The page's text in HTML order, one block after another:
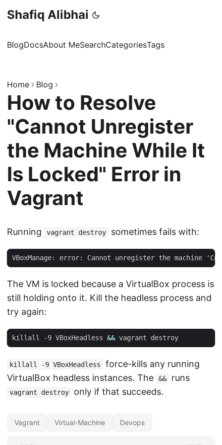
Shafiq Alibhai
BlogDocsAbout MeSearchCategoriesTags
Home Blog
How to Resolve
"Cannot Unregister
the Machine While It
Is Locked" Error in
Vagrant
Running vagrant destroy sometimes fails with:
The VM is locked because a VirtualBox process is
still holding onto it. Kill the headless process and
try again:
killall -9 VBoxHeadless &&
killall -9 VBoxHeadless
force-kills any running
VirtualBox headless instances. The
&& runs
vagrant destroy only if that succeeds.
Vagrant Virtual-Machine Devops